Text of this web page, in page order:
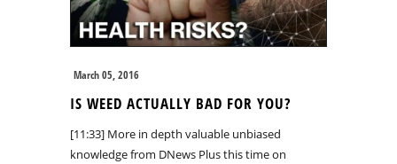
March 05, 2016
IS WEED ACTUALLY BAD FOR YOU?
[11:33] More in depth valuable unbiased
knowledge from DNews Plus this time on